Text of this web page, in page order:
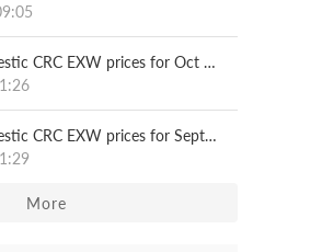
Chinese mills' domestic CRC EXW prices for Oct delivery
Chinese mills' domestic CRC EXW prices for Sept delivery
More